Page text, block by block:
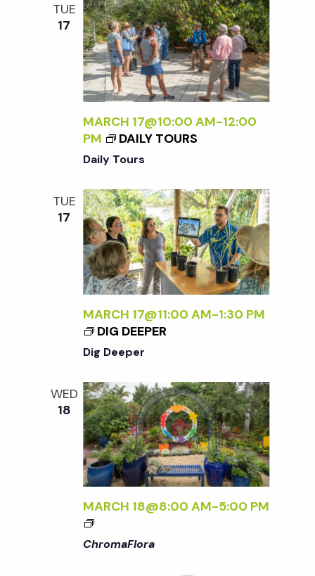
/
I
>
TUE
17
MARCH 17@10:00 AM-12:00
PM
DAILY TOURS
Daily Tours
TUE
17
MARCH 17@11:00 AM-1:30 PM
DIG DEEPER
Dig Deeper
WED
18
MARCH 18@8:00 AM-5:00 PM
<
I
ChromaFlora